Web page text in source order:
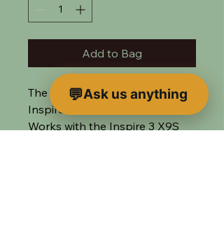
Add to Bag
The widest lens available for the
Inspire 3
Works with the Inspire 3 X9S
Ask us anything